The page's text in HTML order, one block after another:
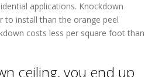
applications. Knockdown
to install than the orange peel
costs less per square foot than
ceiling, you end up